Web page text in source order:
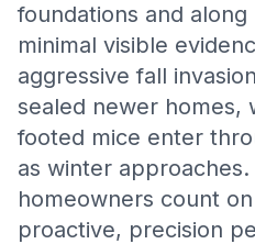
foundations and
minimal visible
aggressive fall
sealed newer homes,
footed mice enter
as winter
homeowners count
proactive, precision